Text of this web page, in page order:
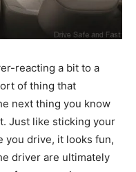
reacting a bit to a
of thing that
next thing you know
Just like sticking your
you drive, it looks fun,
driver are ultimately